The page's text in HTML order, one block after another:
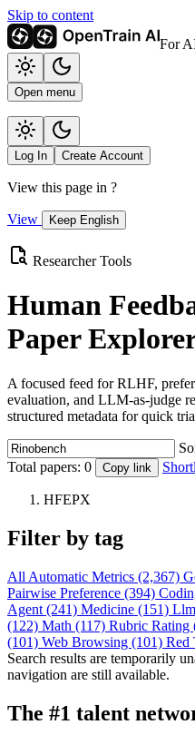
Skip to content
For
Open menu
Log In Create Account
View this page in ?
View Keep English
Researcher Tools
Human
Paper
A focused feed for RLHF,
evaluation, and LLM-as-judge
structured metadata for quick
Total papers: 0 Copy link
HFEPX
Filter by tag
All Automatic Metrics (2,367)
Pairwise Preference (394)
Agent (241) Medicine (151)
(122) Math (117) Rubric Rating
(101) Web Browsing (101) Red
Search results are temporarily
navigation are still available.
The #1 talent